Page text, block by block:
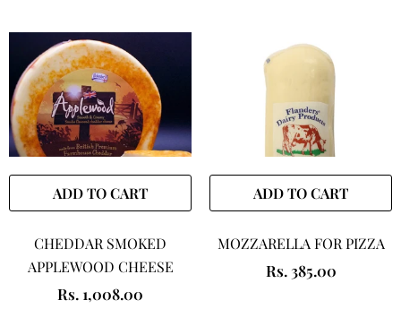
ADD TO CART
CHEDDAR SMOKED
APPLEWOOD CHEESE
Rs. 1,008.00
ADD TO CART
MOZZARELLA FOR PIZZA
Rs. 385.00